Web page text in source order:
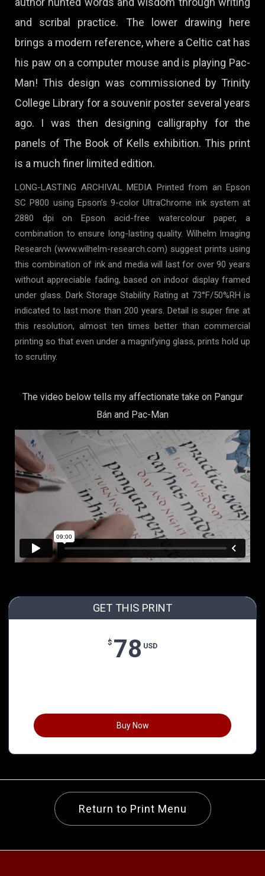
and scribal practice. The lower drawing here
brings a modern reference, where a Celtic cat has
his paw on a computer mouse and is playing Pac-
Man! This design was commissioned by Trinity
College Library for a souvenir poster several years
ago. I was then designing calligraphy for the
panels of The Book of Kells exhibition. This print
is a much finer limited edition.
LONG-LASTING ARCHIVAL MEDIA Printed from an Epson
SC P800 using Epson’s 9-color UltraChrome ink system at
2880 dpi on Epson acid-free watercolour paper, a
combination to ensure long-lasting quality. Wilhelm Imaging
Research (www.wilhelm-research.com) suggest prints using
this combination of ink and media will last for over 90 years
without appreciable fading, based on indoor display framed
under glass. Dark Storage Stability Rating at 73°F/50%RH is
indicated to last more than 200 years. Detail is super fine at
this resolution, almost ten times better than commercial
printing so that even under a magnifying glass, prints hold up
to scrutiny.
The video below tells my affectionate take on Pangur
Bán and Pac-Man
GET THIS PRINT
$ 78 USD
Buy Now
Return to Print Menu